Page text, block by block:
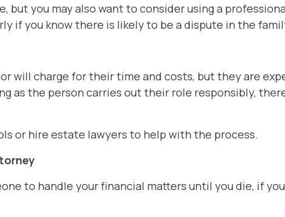
but you may also want to consider using a
if you know there is likely to be a dispute in the
will charge for their time and costs, but they are
as the person carries out their role responsibly,
or hire estate lawyers to help with the process.
to handle your financial matters until you die, if